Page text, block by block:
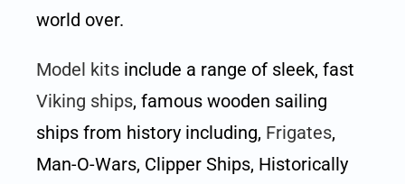
world over.
Model kits include a range of sleek, fast
Viking ships, famous wooden sailing
ships from history including, Frigates,
Man-O-Wars, Clipper Ships, Historically